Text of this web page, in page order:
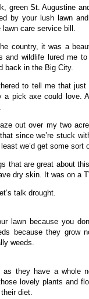
green St. Augustine
by your lush lawn
care service bill.
country, it was a
and wildlife lured me
back in the Big City.
to tell me that
pick axe could love.
out over my two
since we’re stuck
we’d get some sort
that are great about
dry skin. It was on a
talk drought.
lawn because you
because they grow
weeds.
they have a whole
lovely plants and
diet.